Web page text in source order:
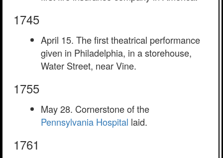
1745
April 15. The first theatrical performance
given in Philadelphia, in a storehouse,
Water Street, near Vine.
1755
May 28. Cornerstone of the
Pennsylvania Hospital laid.
1761